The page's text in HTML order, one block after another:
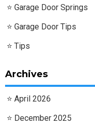
Garage Door Springs
Garage Door Tips
Tips
Archives
April 2026
December 2025